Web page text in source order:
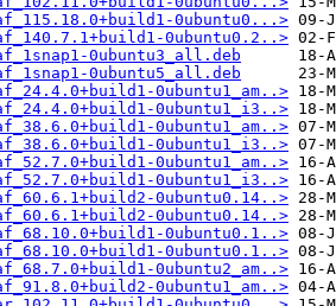
0ubuntu0...>
0ubuntu0.2..>
0ubuntu3_all.deb
0ubuntu5_all.deb
0ubuntu1_am..>
0ubuntu1_i3..>
0ubuntu1_am..>
0ubuntu1_i3..>
0ubuntu1_am..>
0ubuntu1_i3..>
0ubuntu0.14..>
0ubuntu0.14..>
0ubuntu0.1..>
0ubuntu0.1..>
0ubuntu2_am..>
0ubuntu1_am..>